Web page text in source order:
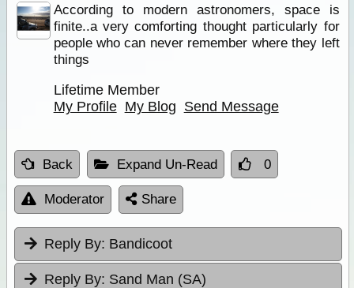
According to modern astronomers, space is
finite..a very comforting thought particularly for
people who can never remember where they left
things
Lifetime Member
My Profile My Blog Send Message
Back Expand Un-Read 0
Moderator Share
Reply By: Bandicoot
Reply By: Sand Man (SA)